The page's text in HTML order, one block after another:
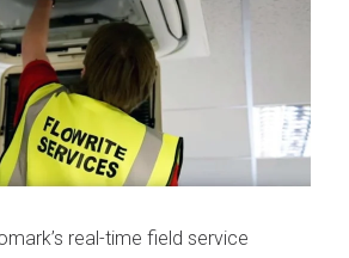
real-time field service